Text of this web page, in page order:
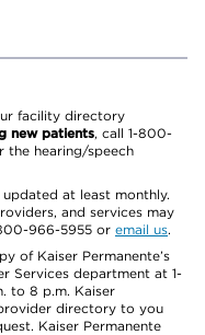
facility directory
new patients, call 1-800-
the hearing/speech
at least monthly.
and services may
966-5955 or email us.
of Kaiser Permanente’s
Services department at 1-
to 8 p.m. Kaiser
directory to you
Kaiser Permanente